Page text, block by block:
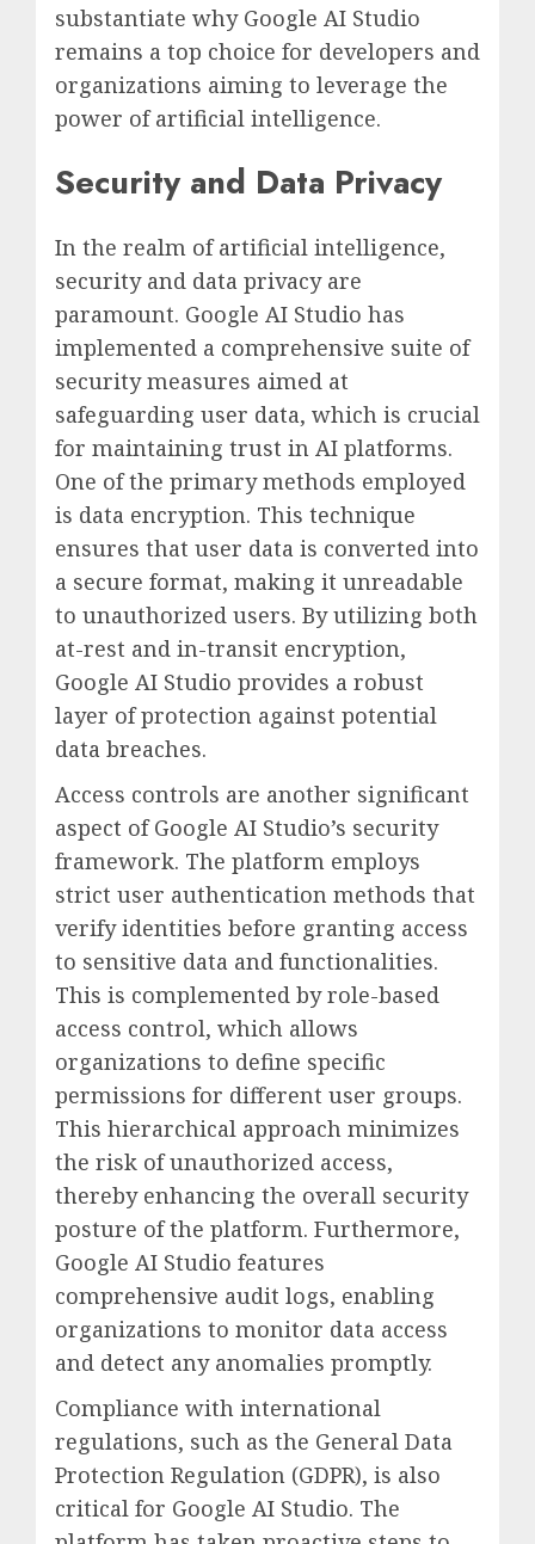
substantiate why Google AI Studio
remains a top choice for developers and
organizations aiming to leverage the
power of artificial intelligence.
Security and Data Privacy
In the realm of artificial intelligence,
security and data privacy are
paramount. Google AI Studio has
implemented a comprehensive suite of
security measures aimed at
safeguarding user data, which is crucial
for maintaining trust in AI platforms.
One of the primary methods employed
is data encryption. This technique
ensures that user data is converted into
a secure format, making it unreadable
to unauthorized users. By utilizing both
at-rest and in-transit encryption,
Google AI Studio provides a robust
layer of protection against potential
data breaches.
Access controls are another significant
aspect of Google AI Studio’s security
framework. The platform employs
strict user authentication methods that
verify identities before granting access
to sensitive data and functionalities.
This is complemented by role-based
access control, which allows
organizations to define specific
permissions for different user groups.
This hierarchical approach minimizes
the risk of unauthorized access,
thereby enhancing the overall security
posture of the platform. Furthermore,
Google AI Studio features
comprehensive audit logs, enabling
organizations to monitor data access
and detect any anomalies promptly.
Compliance with international
regulations, such as the General Data
Protection Regulation (GDPR), is also
critical for Google AI Studio. The